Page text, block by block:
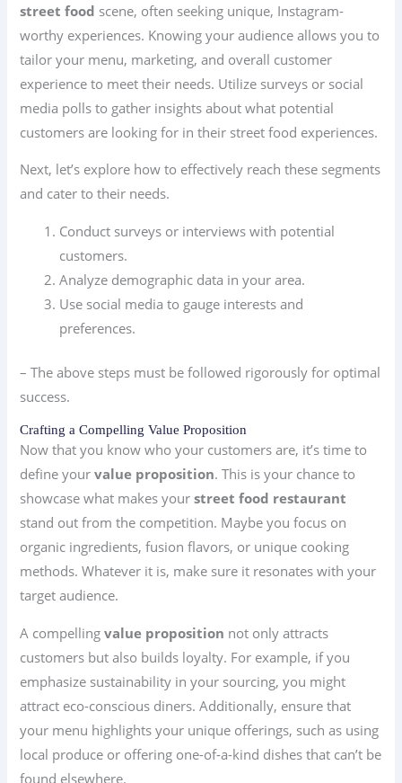
street food scene, often seeking unique, Instagram-
worthy experiences. Knowing your audience allows you to
tailor your menu, marketing, and overall customer
experience to meet their needs. Utilize surveys or social
media polls to gather insights about what potential
customers are looking for in their street food experiences.
Next, let’s explore how to effectively reach these segments
and cater to their needs.
Conduct surveys or interviews with potential
customers.
Analyze demographic data in your area.
Use social media to gauge interests and
preferences.
– The above steps must be followed rigorously for optimal
success.
Crafting a Compelling Value Proposition
Now that you know who your customers are, it’s time to
define yourvalue proposition. This is your chance to
showcase what makes yourstreet food restaurant
stand out from the competition. Maybe you focus on
organic ingredients, fusion flavors, or unique cooking
methods. Whatever it is, make sure it resonates with your
target audience.
A compellingvalue proposition not only attracts
customers but also builds loyalty. For example, if you
emphasize sustainability in your sourcing, you might
attract eco-conscious diners. Additionally, ensure that
your menu highlights your unique offerings, such as using
local produce or offering one-of-a-kind dishes that can’t be
found elsewhere.